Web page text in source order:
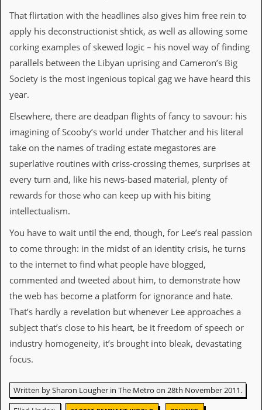
L
a
e
s
N
e
s
i
D
e
V
d
e
&
A
d
i
A
c
h
i
That flirtation with the headlines also gives him free rein to
apply his deconstructionist shtick, as well as allowing some
corking examples of skewed logic – his novel way of finding
parallels between the Libyan uprising and Cameron’s Big
Society is the most ingenious topical gag we have heard this
year.
Elsewhere, there are deadpan flights of fancy to savour: his
imagining of Scooby’s world under Thatcher and his literal
take on the names of trading estate megastores are
superlative routines with criss-crossing themes, surprises at
every turn and, like his news-based material, plenty of
rewards for those who can keep up with his biting
intellectualism.
You have to wait until the end, though, for Lee’s real passion
to come through: in the midst of an identity crisis, he turns
to the internet to find what people have blogged,
commented and tweeted about him, to demonstrate how
the web has become a platform for ignorance and hate.
That’s hardly a revelation but whenever Lee approaches a
subject that’s close to his heart, be it freedom of speech or
industry homogeneity, it’s brought into bleak, devastating
focus.
Written by Sharon Lougher in The Metro on 28th November 2011.